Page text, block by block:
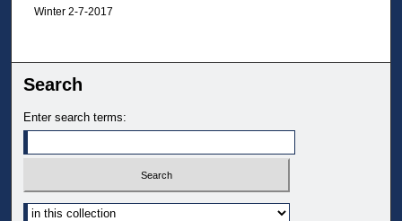
Winter 2-7-2017
Search
Enter search terms:
Select context to search: